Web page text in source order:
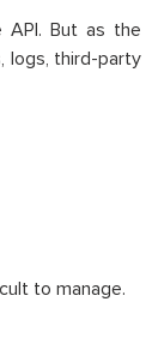
API. But as the
logs, third-party
to manage.